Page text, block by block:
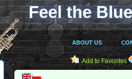
Feel the
ABOUT US
Add to Favorites